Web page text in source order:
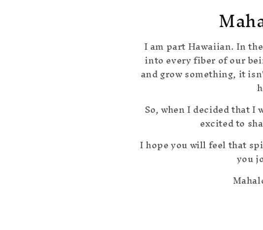
I am part Hawaiian. In
into every fiber of our
and grow something, it
So, when I decided that
excited to
I hope you will feel that
you